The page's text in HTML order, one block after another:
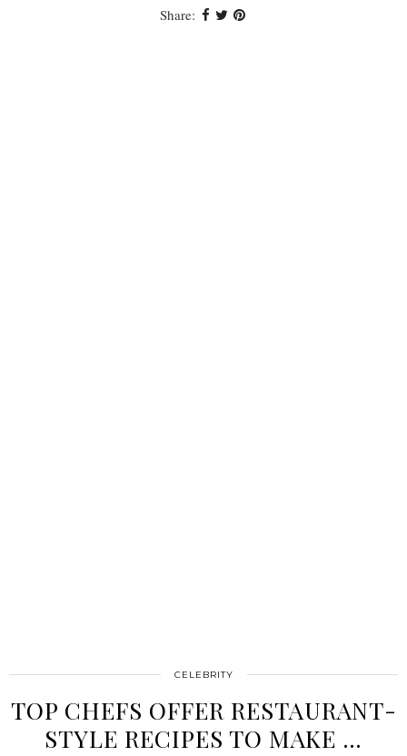
Share:
CELEBRITY
TOP CHEFS OFFER RESTAURANT-
STYLE RECIPES TO MAKE …